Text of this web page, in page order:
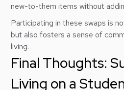
new-to-them items without
Participating in these swaps is
but also fosters a sense of
living.
Final Thoughts:
Living on a